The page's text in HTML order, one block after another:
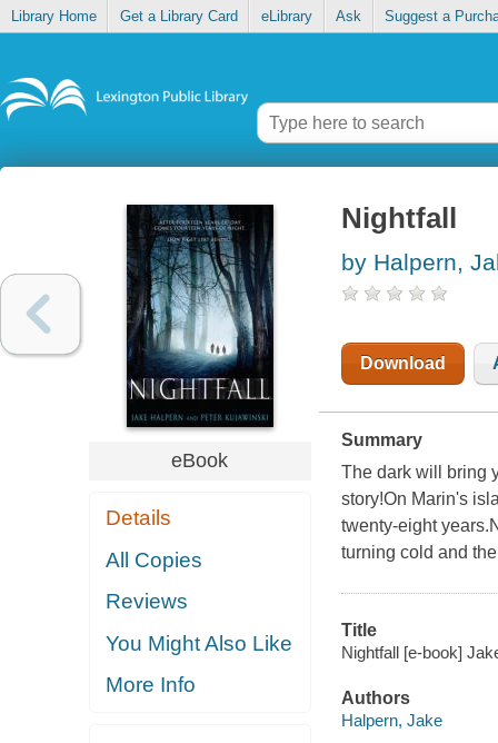
Library Home Get a Library Card eLibrary Ask Suggest a
eBook
Details
All Copies
Reviews
You Might Also Like
More Info
Nightfall
by Halpern,
Download
Summary
The dark will bring
story!On Marin's
twenty-eight
turning cold and
Title
Nightfall [e-book]
Authors
Halpern, Jake